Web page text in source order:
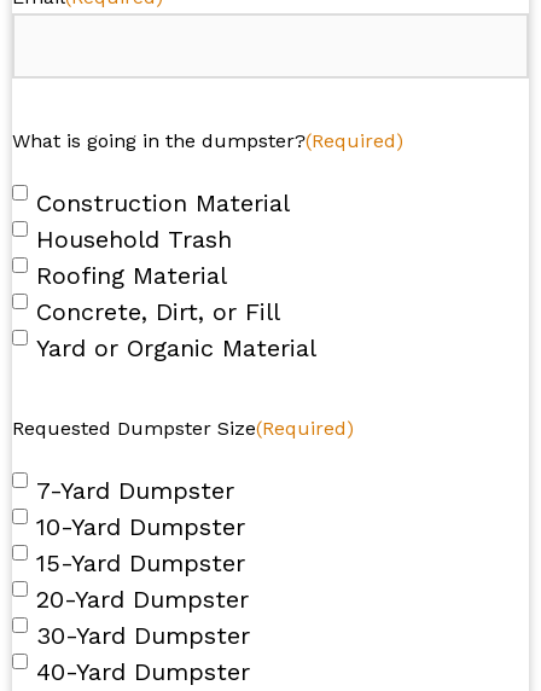
What is going in the dumpster?(Required)
Construction Material
Household Trash
Roofing Material
Concrete, Dirt, or Fill
Yard or Organic Material
Requested Dumpster Size(Required)
7-Yard Dumpster
10-Yard Dumpster
15-Yard Dumpster
20-Yard Dumpster
30-Yard Dumpster
40-Yard Dumpster